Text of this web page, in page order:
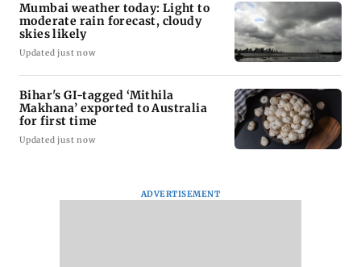
Mumbai weather today: Light to
moderate rain forecast, cloudy
skies likely
Updated just now
Bihar's GI-tagged ‘Mithila
Makhana’ exported to Australia
for first time
Updated just now
ADVERTISEMENT